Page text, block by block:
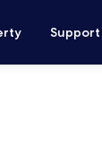
Support